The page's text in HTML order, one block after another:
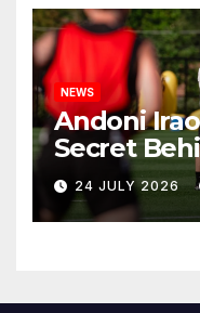
NEWS
Andoni
Secret
New
Explains
Trusted
24 JULY 2026